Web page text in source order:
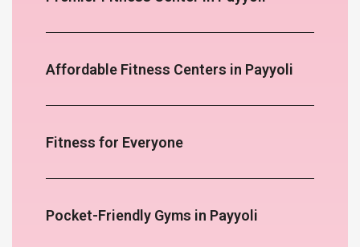
Affordable Fitness Centers in Payyoli
Fitness for Everyone
Pocket-Friendly Gyms in Payyoli